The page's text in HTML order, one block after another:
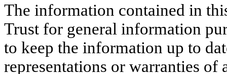
The information contained in
Trust for general information
to keep the information up to
representations or warranties